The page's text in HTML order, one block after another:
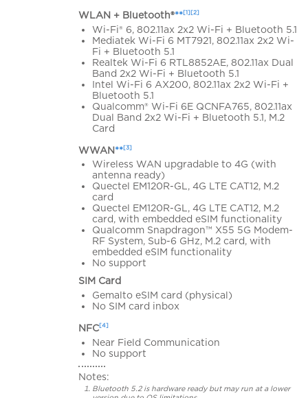
WLAN + Bluetooth®**[1][2]
Wi-Fi® 6, 802.11ax 2x2 Wi-Fi + Bluetooth 5.1
Mediatek Wi-Fi 6 MT7921, 802.11ax 2x2 Wi-
Fi + Bluetooth 5.1
Realtek Wi-Fi 6 RTL8852AE, 802.11ax Dual
Band 2x2 Wi-Fi + Bluetooth 5.1
Intel Wi-Fi 6 AX200, 802.11ax 2x2 Wi-Fi +
Bluetooth 5.1
Qualcomm® Wi-Fi 6E QCNFA765, 802.11ax
Dual Band 2x2 Wi-Fi + Bluetooth 5.1, M.2
Card
WWAN**[3]
Wireless WAN upgradable to 4G (with
antenna ready)
Quectel EM120R-GL, 4G LTE CAT12, M.2
card
Quectel EM120R-GL, 4G LTE CAT12, M.2
card, with embedded eSIM functionality
Qualcomm Snapdragon™ X55 5G Modem-
RF System, Sub-6 GHz, M.2 card, with
embedded eSIM functionality
No support
SIM Card
Gemalto eSIM card (physical)
No SIM card inbox
NFC[4]
Near Field Communication
No support
Notes:
Bluetooth 5.2 is hardware ready but may run at a lower